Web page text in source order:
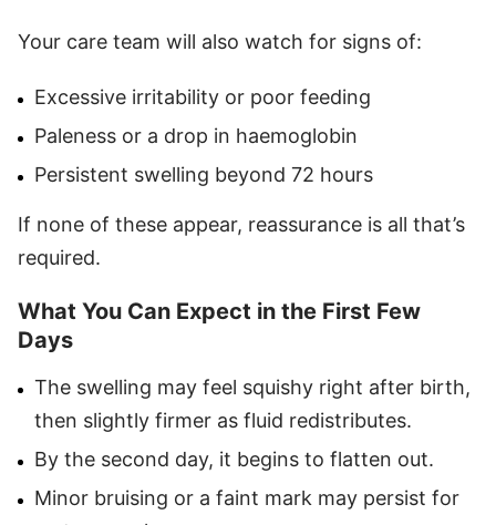
Your care team will also watch for signs of:
Excessive irritability or poor feeding
Paleness or a drop in haemoglobin
Persistent swelling beyond 72 hours
If none of these appear, reassurance is all that’s
required.
What You Can Expect in the First Few
Days
The swelling may feel squishy right after birth,
then slightly firmer as fluid redistributes.
By the second day, it begins to flatten out.
Minor bruising or a faint mark may persist for